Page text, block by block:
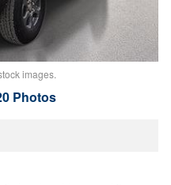
images.
Photos